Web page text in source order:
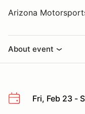
Arizona
About event
Fri, Feb 23 -